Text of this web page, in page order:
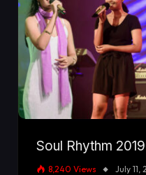
Soul Rhythm 2019
8,240 Views July 11,